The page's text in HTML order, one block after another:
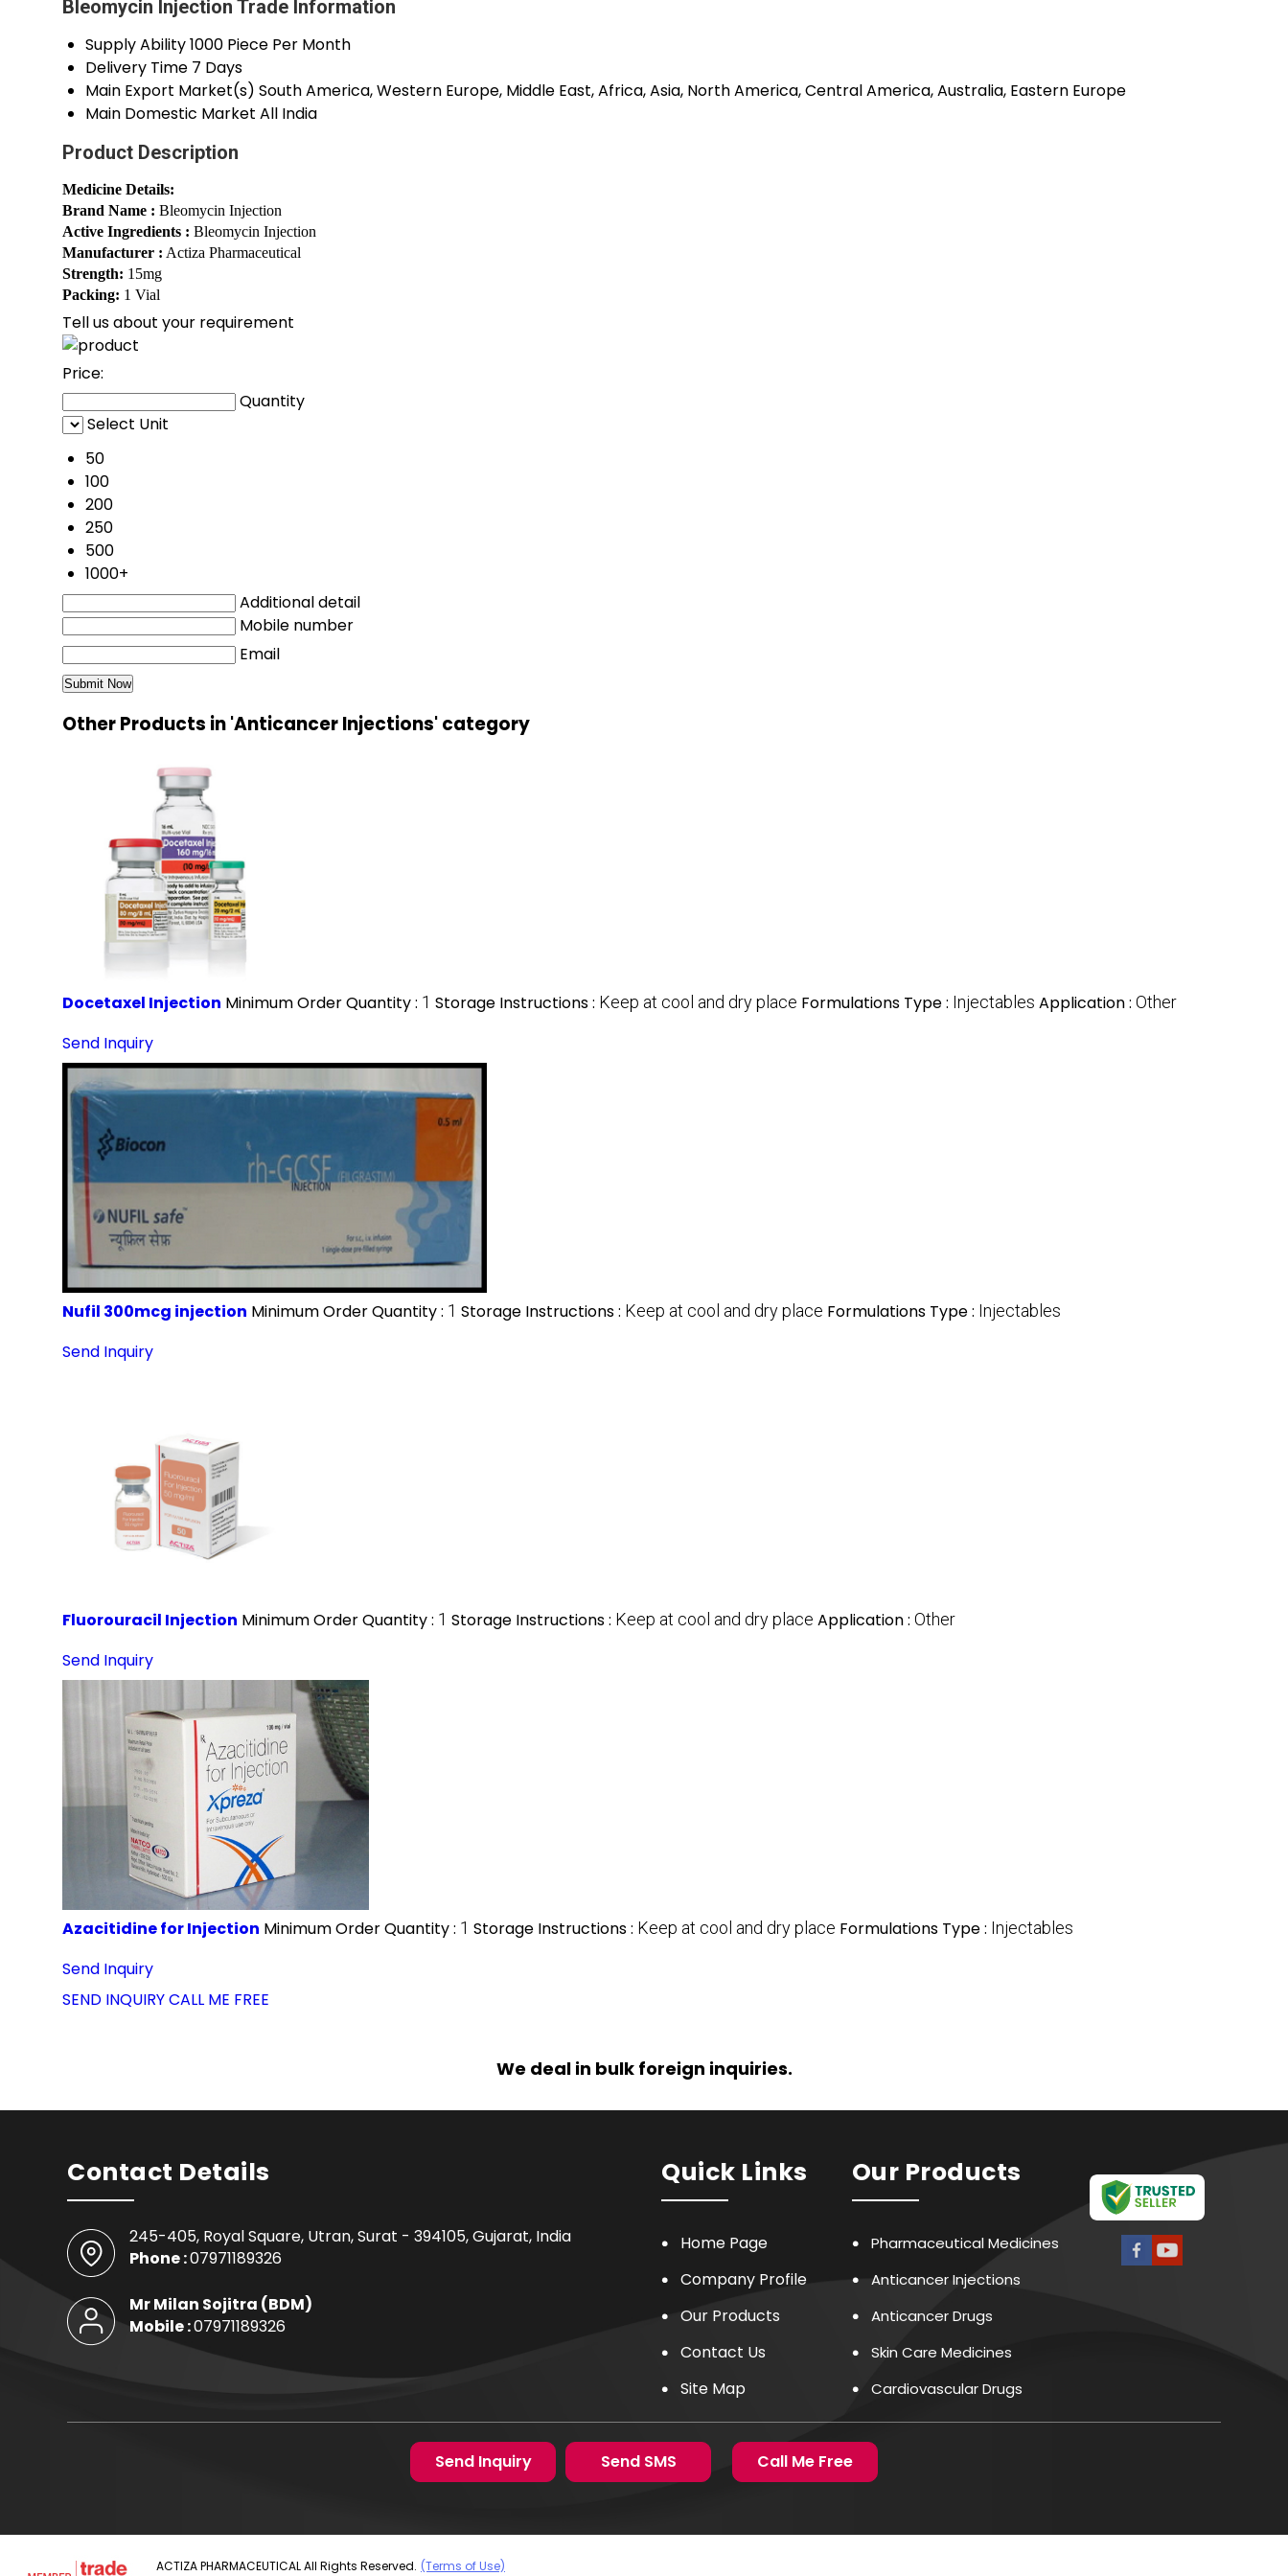
Bleomycin Injection Trade Information
Supply Ability1000 Piece Per Month
Delivery Time 7 Days
Main Export Market(s) South America, Western Europe, Middle East, Africa, Asia, North America, Central America, Australia, Eastern Europe
Main Domestic Market All India
Product Description
Medicine Details:
Brand Name : Bleomycin Injection
Active Ingredients : Bleomycin Injection
Manufacturer : Actiza Pharmaceutical
Strength: 15mg
Packing: 1 Vial
Tell us about your requirement
Price:
Quantity
Select Unit
50
100
200
250
500
1000+
Additional detail
Mobile number
Email
Other Products in 'Anticancer Injections' category
Docetaxel Injection Minimum Order Quantity : 1 Storage Instructions : Keep at cool and dry place Formulations Type : Injectables Application : Other
Send Inquiry
Nufil 300mcg injection Minimum Order Quantity : 1 Storage Instructions : Keep at cool and dry place Formulations Type : Injectables
Send Inquiry
Fluorouracil Injection Minimum Order Quantity : 1 Storage Instructions : Keep at cool and dry place Application : Other
Send Inquiry
Azacitidine for Injection Minimum Order Quantity : 1 Storage Instructions : Keep at cool and dry place Formulations Type : Injectables
Send Inquiry
SEND INQUIRYCALL ME FREE
We deal in bulk foreign inquiries.
Contact Details
245-405, Royal Square, Utran,Surat - 394105,Gujarat, India
Phone :07971189326
Mr Milan Sojitra (BDM)
Mobile :07971189326
Quick Links
Home Page
Company Profile
Our Products
Contact Us
Site Map
Our Products
Pharmaceutical Medicines
Anticancer Injections
Anticancer Drugs
Skin Care Medicines
Cardiovascular Drugs
Antibiotic Medicines
Digestive Tract Medicines
Send Inquiry Send SMS Call Me Free
ACTIZA PHARMACEUTICAL All Rights Reserved. (Terms of Use)